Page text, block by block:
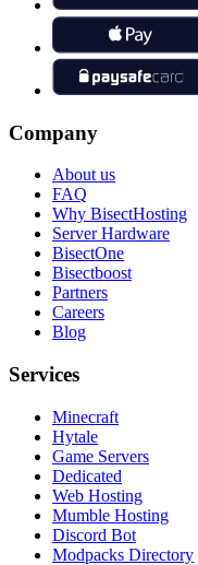
Company
About us
FAQ
Why BisectHosting
Server Hardware
BisectOne
Bisectboost
Partners
Careers
Blog
Services
Minecraft
Hytale
Game Servers
Dedicated
Web Hosting
Mumble Hosting
Discord Bot
Modpacks Directory